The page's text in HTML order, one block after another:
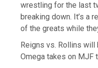
wrestling for the last
breaking down. It’s a
of the greats while
Reigns vs. Rollins will
Omega takes on MJF